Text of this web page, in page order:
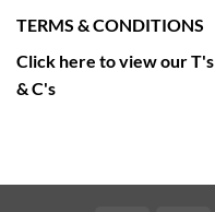
TERMS & CONDITIONS
Click here to view our T's
& C's